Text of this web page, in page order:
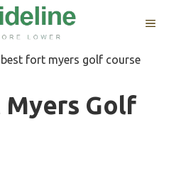
MENU
best fort myers golf course
Golf